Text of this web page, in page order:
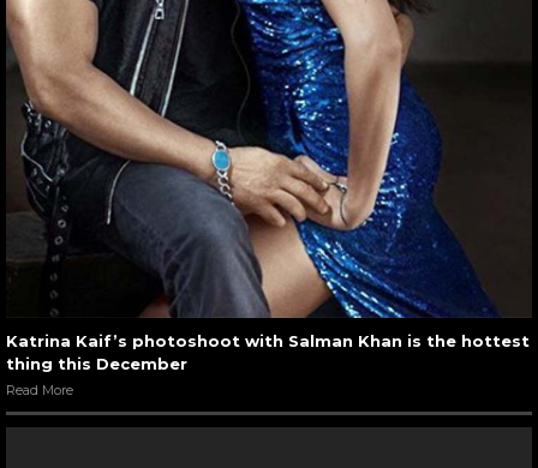
Katrina Kaif’s photoshoot with Salman Khan is the hottest
thing this December
Read More